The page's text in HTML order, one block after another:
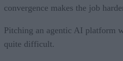
convergence makes the job
Pitching an agentic AI platform
quite difficult.